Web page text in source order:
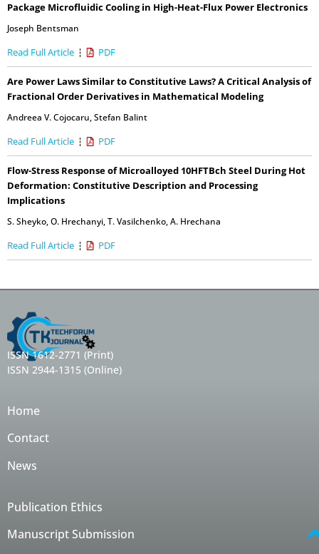
Package Microfluidic Cooling in High-Heat-Flux Power Electronics
Joseph Bentsman
Read Full Article PDF
Are Power Laws Similar to Constitutive Laws? A Critical Analysis of
Fractional Order Derivatives in Mathematical Modeling
Andreea V. Cojocaru,Stefan Balint
Read Full Article PDF
Flow-Stress Response of Microalloyed 10HFTBch Steel During Hot
Deformation: Constitutive Description and Processing
Implications
S. Sheyko,O. Hrechanyi,T. Vasilchenko,A. Hrechana
Read Full Article PDF
ISSN 1612-2771 (Print)
ISSN 2944-1315 (Online)
Home
Contact
News
Publication Ethics
Manuscript Submission